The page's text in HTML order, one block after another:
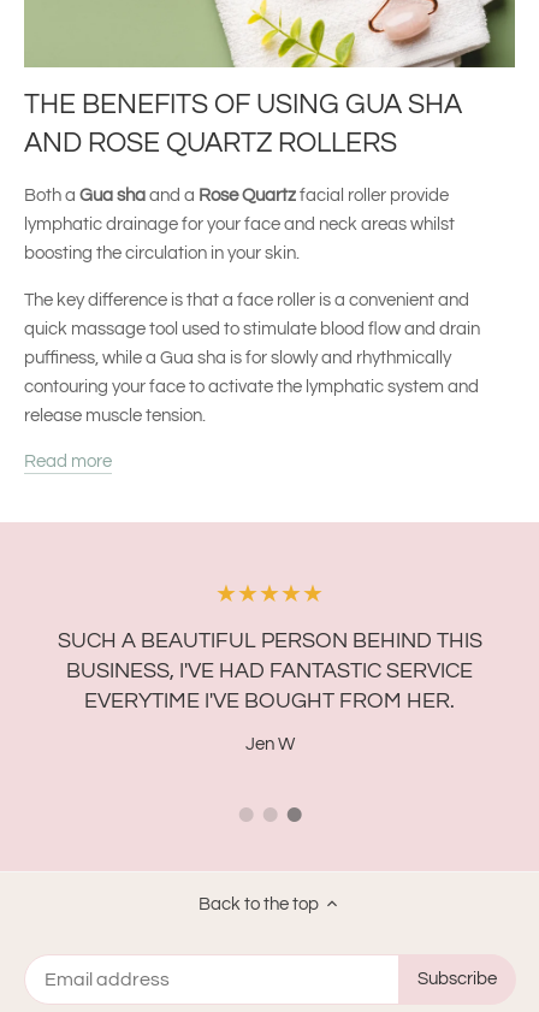
THE BENEFITS OF USING GUA SHA
AND ROSE QUARTZ ROLLERS
Both a Gua sha and a Rose Quartz facial roller provide
lymphatic drainage for your face and neck areas whilst
boosting the circulation in your skin.
The key difference is that a face roller is a convenient and
quick massage tool used to stimulate blood flow and drain
puffiness, while a Gua sha is for slowly and rhythmically
contouring your face to activate the lymphatic system and
release muscle tension.
Read more
★★★★★
SUCH A BEAUTIFUL PERSON BEHIND THIS
BUSINESS, I'VE HAD FANTASTIC SERVICE
EVERYTIME I'VE BOUGHT FROM HER.
Jen W
Back to the top